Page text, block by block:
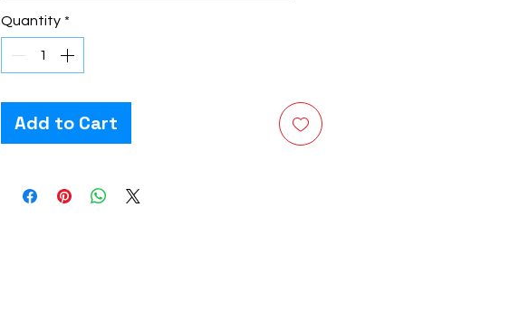
Quantity *
Add to Cart